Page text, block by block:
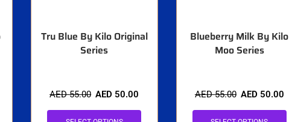
Tru Blue By Kilo Original
Series
AED55.00 AED 50.00
Blueberry Milk By Kilo
Moo Series
AED55.00 AED 50.00